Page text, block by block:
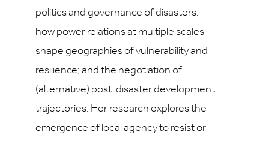
politics and governance of disasters:
how power relations at multiple scales
shape geographies of vulnerability and
resilience; and the negotiation of
(alternative) post-disaster development
trajectories. Her research explores the
emergence of local agency to resist or